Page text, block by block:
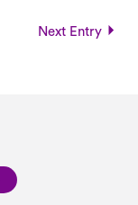
Next Entry